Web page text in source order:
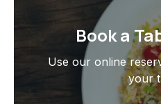
Book a
Use our online
your